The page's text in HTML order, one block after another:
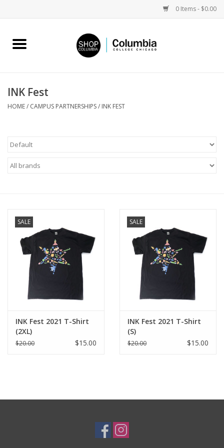
0 Items - $0.00
Home
Columbia Merch
Gifts
Blog
Brands
INK Fest
HOME/ CAMPUS PARTNERSHIPS/ INK FEST
SALE
INK Fest 2021 T-Shirt
(2XL)
$20.00 $15.00
SALE
INK Fest 2021 T-Shirt
(S)
$20.00 $15.00